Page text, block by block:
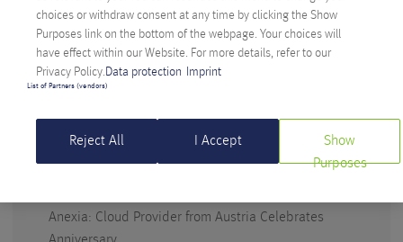
RECENT POSTS
Technicus Award: Open Mind – When Young Talents
Anexia: Cloud Provider from Austria Celebrates
choices or withdraw consent at any time by clicking the Show
Purposes link on the bottom of the webpage. Your choices will
have effect within our Website. For more details, refer to our
Privacy Policy. Data protection Imprint
List of Partners (vendors)
Reject All I Accept
Show
Purposes